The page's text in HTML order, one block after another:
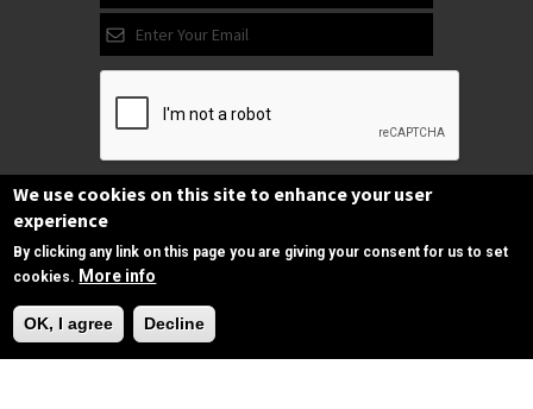
Subscribe
on Facebook
Need Help?
We use cookies on this site to enhance your user
experience
By clicking any link on this page you are giving your consent for us to set
cookies. More info
OK, I agree Decline